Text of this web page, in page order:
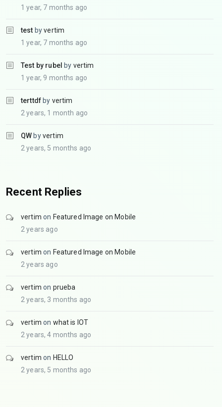
1 year, 7 months ago
test byvertim
1 year, 7 months ago
Test by rubel by vertim
1 year, 9 months ago
terttdf by vertim
2 years, 1 month ago
QW byvertim
2 years, 5 months ago
Recent Replies
vertim on Featured Image on Mobile
2 years ago
vertim on Featured Image on Mobile
2 years ago
vertim on prueba
2 years, 3 months ago
vertim on what is IOT
2 years, 4 months ago
vertim on HELLO
2 years, 5 months ago